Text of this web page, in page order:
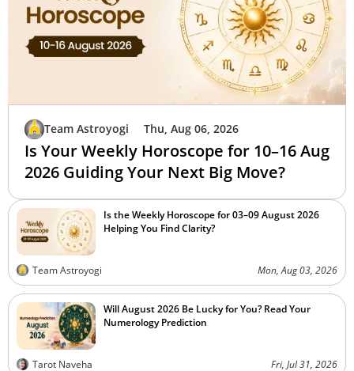
Team Astroyogi Thu, Aug 06, 2026
Is Your Weekly Horoscope for 10–16 Aug
2026 Guiding Your Next Big Move?
Is the Weekly Horoscope for 03–09 August 2026
Helping You Find Clarity?
Team Astroyogi Mon, Aug 03, 2026
Will August 2026 Be Lucky for You? Read Your
Numerology Prediction
Tarot Naveha Fri, Jul 31, 2026